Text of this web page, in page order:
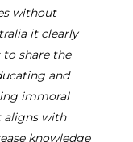
without
it clearly
share the
and
immoral
aligns with
knowledge